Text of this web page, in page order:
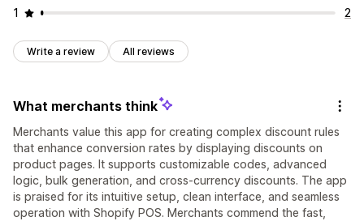
1
2
Write a review All reviews
What merchants think
Merchants value this app for creating complex discount rules
that enhance conversion rates by displaying discounts on
product pages. It supports customizable codes, advanced
logic, bulk generation, and cross-currency discounts. The app
is praised for its intuitive setup, clean interface, and seamless
operation with Shopify POS. Merchants commend the fast,